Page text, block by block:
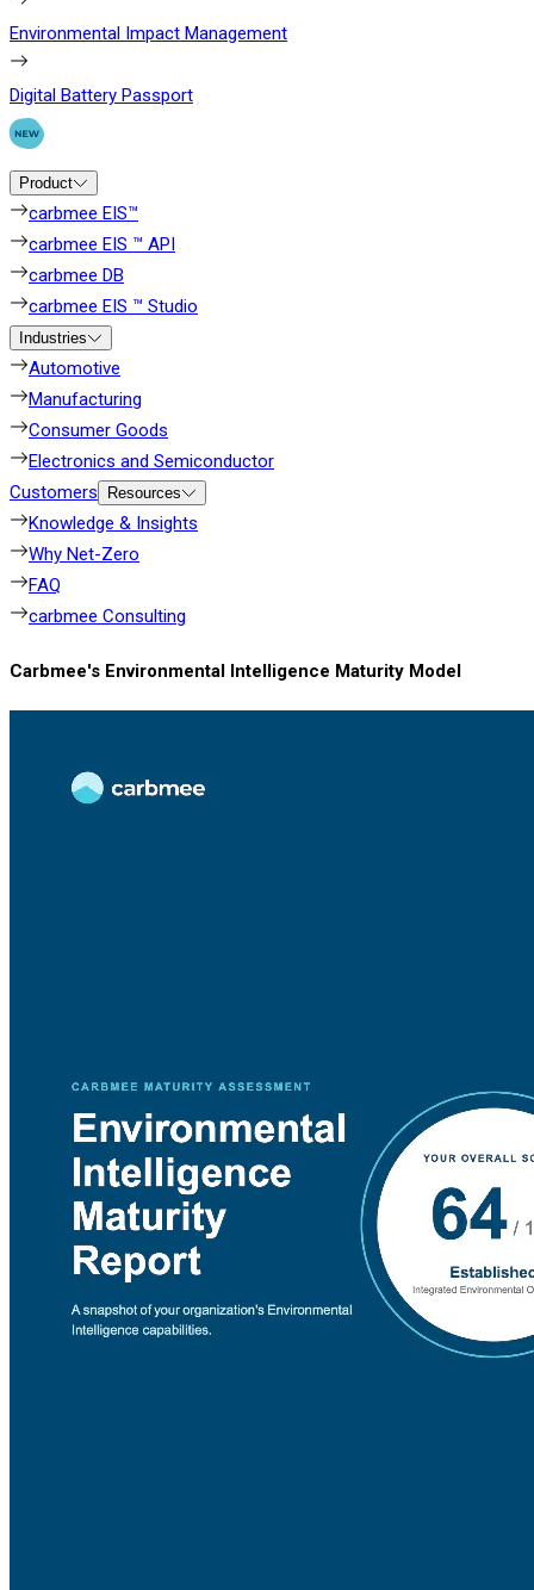
Environmental Impact Management
Digital Battery Passport
Product
carbmee EIS™
carbmee EIS ™ API
carbmee DB
carbmee EIS ™ Studio
Industries
Automotive
Manufacturing
Consumer Goods
Electronics and Semiconductor
Customers
Resources
Knowledge & Insights
Why Net-Zero
FAQ
carbmee Consulting
Carbmee's Environmental Intelligence Maturity Model